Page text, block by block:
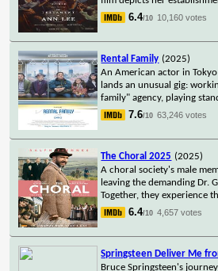
6.4/10 10,160 votes
Rental Family (2025)
An American actor in
lands an unusual gig:
family" agency, playing
7.6/10 63,246 votes
The Choral 2025 (2025)
A choral society's male
leaving the demanding Dr.
Together, they experience
6.4/10 4,657 votes
Springsteen Deliver Me
Bruce Springsteen's